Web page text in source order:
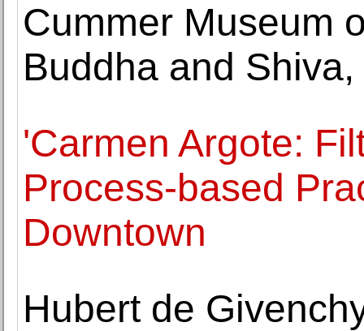
Cummer Museum
Buddha and
'Carmen Argote:
Process-based
Downtown
Hubert de